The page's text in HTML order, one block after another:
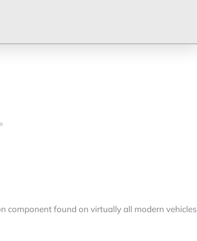
component found on virtually all modern vehicles